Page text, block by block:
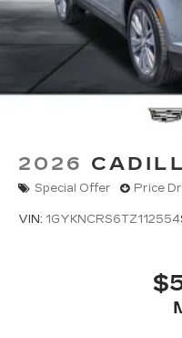
2026
Special Offer Price
VIN: 1GYKNCRS6TZ112554